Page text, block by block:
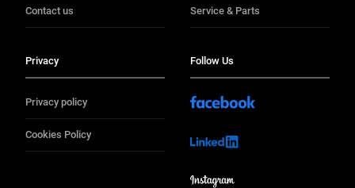
Contact us Service & Parts
Privacy
Privacy policy
Cookies Policy
Follow Us